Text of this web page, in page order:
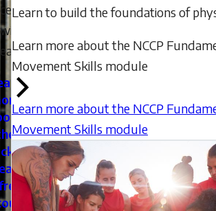
certifications
with
ease.
Learn to build the foundations of
Learn more about the NCCP
Movement Skills module
Learn more about the NCCP
Movement Skills module